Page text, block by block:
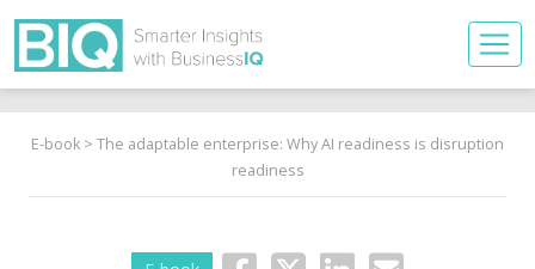
E-book > The adaptable enterprise: Why AI readiness is disruption
readiness